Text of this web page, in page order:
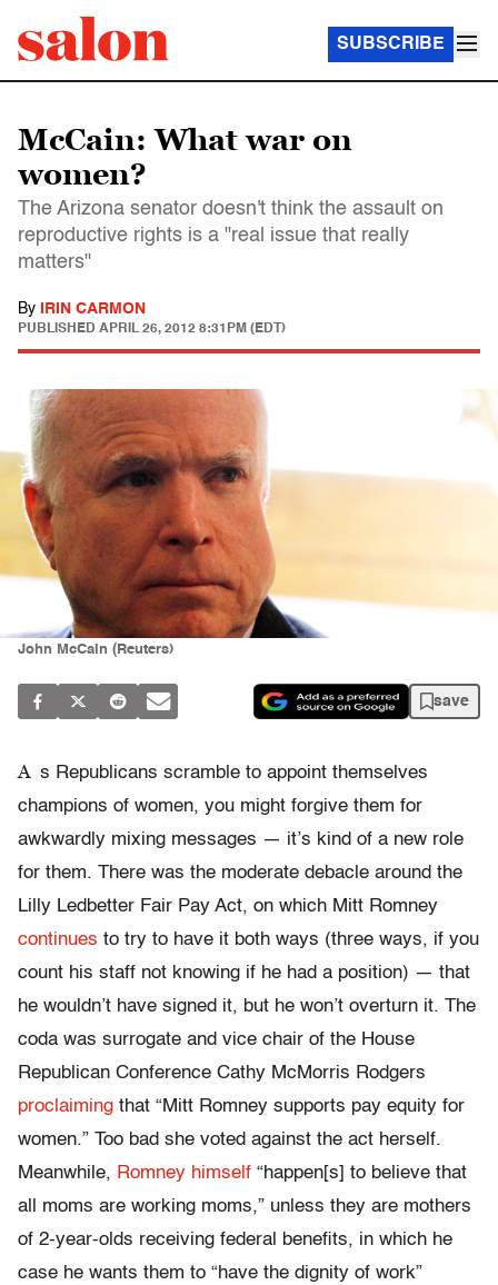
SUBSCRIBE
McCain: What war on
women?
The Arizona senator doesn't think the assault on
reproductive rights is a "real issue that really
matters"
By IRIN CARMON
PUBLISHED APRIL 26, 2012 8:31PM (EDT)
John McCain (Reuters)
save
A s Republicans scramble to appoint themselves
champions of women, you might forgive them for
awkwardly mixing messages — it’s kind of a new role
for them. There was the moderate debacle around the
Lilly Ledbetter Fair Pay Act, on which Mitt Romney
continues to try to have it both ways (three ways, if you
count his staff not knowing if he had a position) — that
he wouldn’t have signed it, but he won’t overturn it. The
coda was surrogate and vice chair of the House
Republican Conference Cathy McMorris Rodgers
proclaiming that “Mitt Romney supports pay equity for
women.” Too bad she voted against the act herself.
Meanwhile, Romney himself “happen[s] to believe that
all moms are working moms,” unless they are mothers
of 2-year-olds receiving federal benefits, in which he
case he wants them to “have the dignity of work”